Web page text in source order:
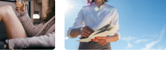
Poor Things (2023)(based on Tony
Willem Dafoe, and Christopher